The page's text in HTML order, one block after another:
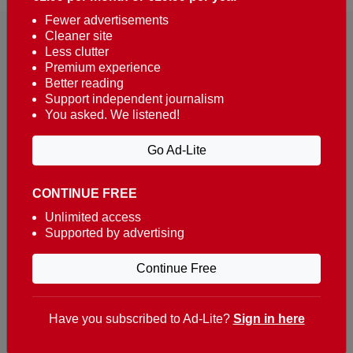
Reaching over 400,000 people a week with news
about Portugal, written in English, Dutch, German,
French, Swedish, Spanish, Italian, Russian, Romanian,
Contacts
t. +351 282 341 100
e. info@theportugalnews.com
8400-415 Lagoa - Portugal
Fewer advertisements
Cleaner site
Less clutter
Premium experience
Better reading
Support independent journalism
You asked. We listened!
Go Ad-Lite
CONTINUE FREE
Unlimited access
Supported by advertising
Continue Free
Have you subscribed to Ad-Lite? Sign in here